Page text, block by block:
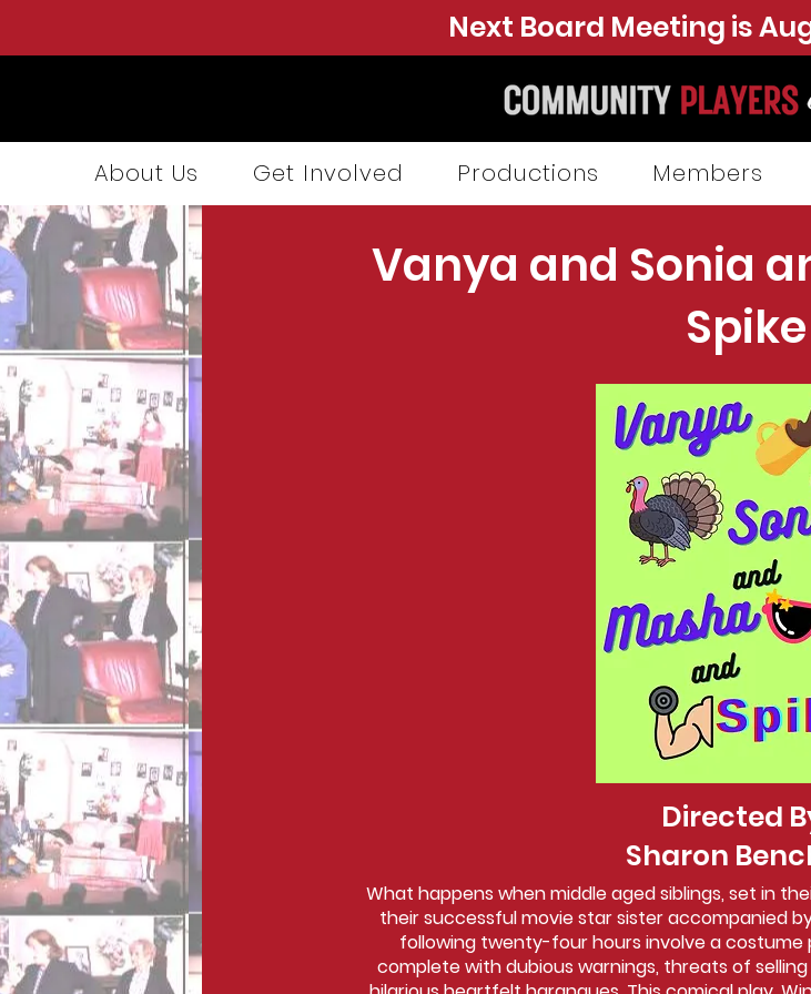
Next Board Meeting is
About Us Get Involved Productions Members
Vanya and Sonia
Spike
Directed
Sharon
What happens when middle aged siblings, set in
their successful movie star sister accompanied
following twenty-four hours involve a costume
complete with dubious warnings, threats of